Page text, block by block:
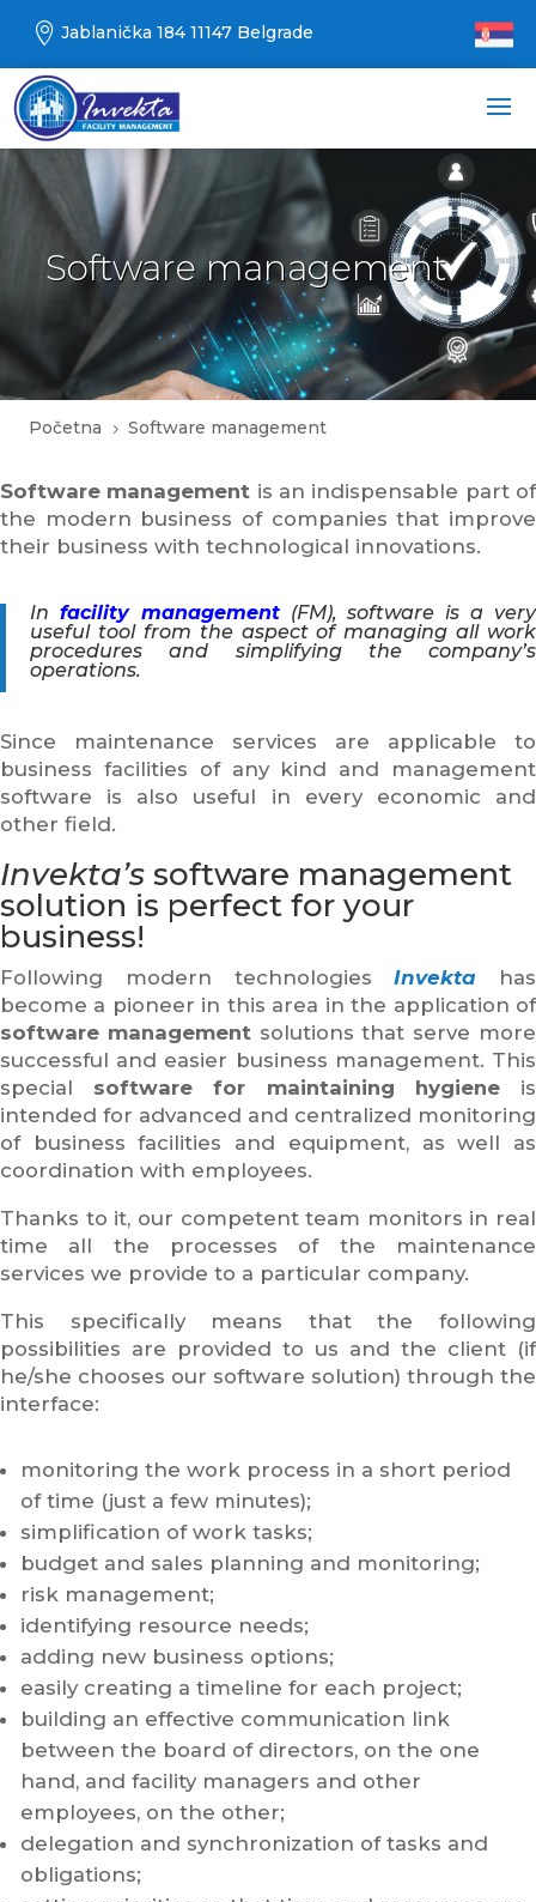
 Jablanička 184 11147 Belgrade
Software management
Početna 5 Software management
Software management is an indispensable part of
the modern business of companies that improve
their business with technological innovations.
In facility management(FM), software is a very
useful tool from the aspect of managing all work
procedures and simplifying the company’s
operations.
Since maintenance services are applicable to
business facilities of any kind and management
software is also useful in every economic and
other field.
Invekta’s software management
solution is perfect for your
business!
Following modern technologiesInvekta has
become a pioneer in this area in the application of
software managementsolutions that serve more
successful and easier business management. This
special software for maintaining hygieneis
intended for advanced and centralized monitoring
of business facilities and equipment, as well as
coordination with employees.
Thanks to it, our competent team monitors in real
time all the processes of the maintenance
services we provide to a particular company.
This specifically means that the following
possibilities are provided to us and the client (if
he/she chooses our software solution) through the
interface:
monitoring the work process in a short period
of time (just a few minutes);
simplification of work tasks;
budget and sales planning and monitoring;
risk management;
identifying resource needs;
adding new business options;
easily creating a timeline for each project;
building an effective communication link
between the board of directors, on the one
hand, and facility managers and other
employees, on the other;
delegation and synchronization of tasks and
obligations;